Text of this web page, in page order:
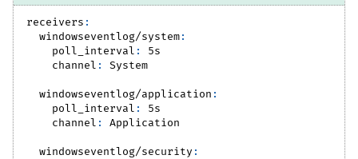
receivers :
windowseventlog/system:
poll_interval :
5s
channel : System
windowseventlog/application :
poll_interval :
5s
channel : Application
windowseventlog/security :